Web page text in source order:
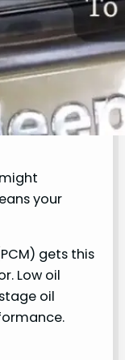
your
gets this
Low oil
oil